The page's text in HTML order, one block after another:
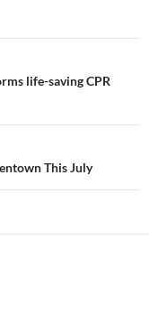
life-saving CPR
This July